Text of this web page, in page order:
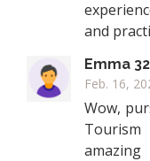
and
Emma 32
Feb. 16,
Wow,